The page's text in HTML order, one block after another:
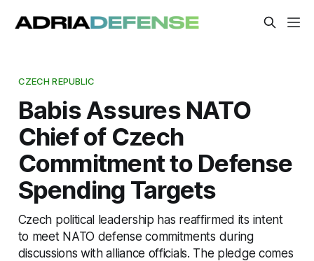
CZECH REPUBLIC
Babis Assures NATO
Chief of Czech
Commitment to Defense
Spending Targets
Czech political leadership has reaffirmed its intent
to meet NATO defense commitments during
discussions with alliance officials. The pledge comes